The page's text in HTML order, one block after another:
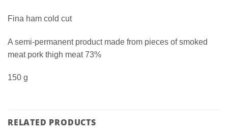
Fina ham cold cut
A semi-permanent product made from pieces of smoked
meat pork thigh meat 73%
150 g
RELATED PRODUCTS